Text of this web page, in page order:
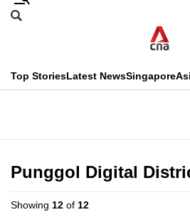
Skip
menu
Search
CNAR
Top StoriesLatest NewsSingapore
Menu
Punggol Digital
Showing 12 of 12
This
longer
supported